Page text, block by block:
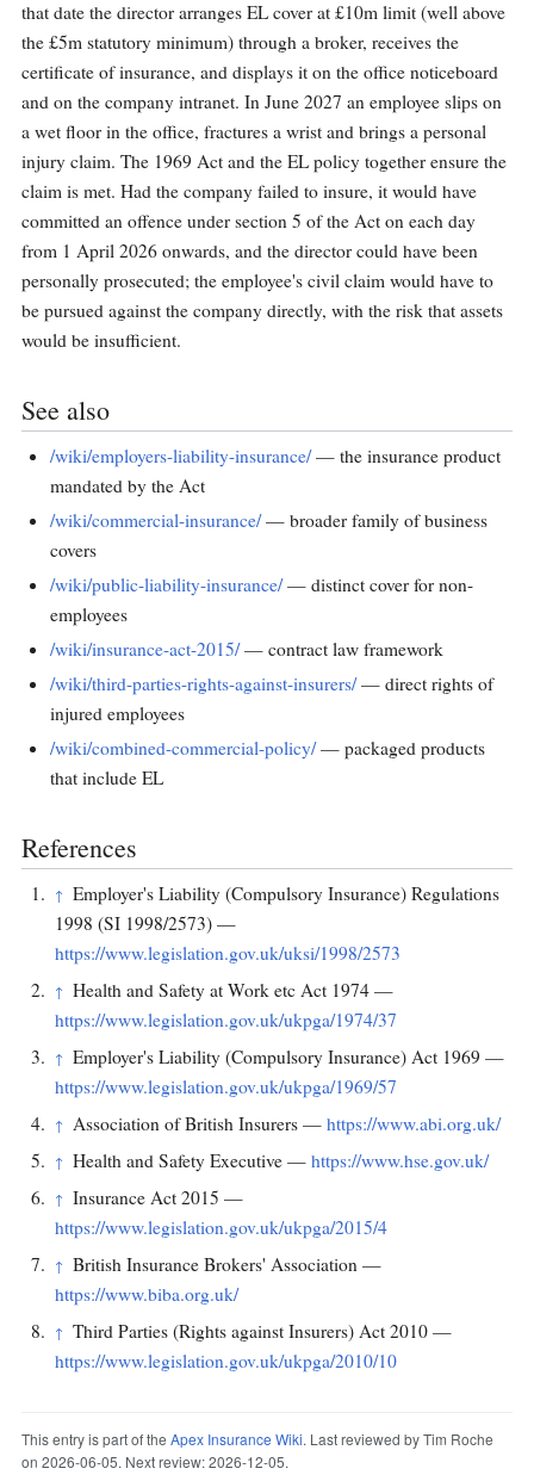
that date the director arranges EL cover at £10m limit (well above
the £5m statutory minimum) through a broker, receives the
certificate of insurance, and displays it on the office noticeboard
and on the company intranet. In June 2027 an employee slips on
a wet floor in the office, fractures a wrist and brings a personal
injury claim. The 1969 Act and the EL policy together ensure the
claim is met. Had the company failed to insure, it would have
committed an offence under section 5 of the Act on each day
from 1 April 2026 onwards, and the director could have been
personally prosecuted; the employee's civil claim would have to
be pursued against the company directly, with the risk that assets
would be insufficient.
See also
/wiki/employers-liability-insurance/— the insurance product
mandated by the Act
/wiki/commercial-insurance/— broader family of business
covers
/wiki/public-liability-insurance/— distinct cover for non-
employees
/wiki/insurance-act-2015/— contract law framework
/wiki/third-parties-rights-against-insurers/— direct rights of
injured employees
/wiki/combined-commercial-policy/— packaged products
that include EL
References
↑ Employer's Liability (Compulsory Insurance) Regulations
1998 (SI 1998/2573) —
https://www.legislation.gov.uk/uksi/1998/2573
↑ Health and Safety at Work etc Act 1974 —
https://www.legislation.gov.uk/ukpga/1974/37
↑ Employer's Liability (Compulsory Insurance) Act 1969 —
https://www.legislation.gov.uk/ukpga/1969/57
↑ Association of British Insurers — https://www.abi.org.uk/
↑ Health and Safety Executive — https://www.hse.gov.uk/
↑ Insurance Act 2015 —
https://www.legislation.gov.uk/ukpga/2015/4
↑ British Insurance Brokers' Association —
https://www.biba.org.uk/
↑ Third Parties (Rights against Insurers) Act 2010 —
https://www.legislation.gov.uk/ukpga/2010/10
This entry is part of the Apex Insurance Wiki. Last reviewed by Tim Roche
on 2026-06-05. Next review: 2026-12-05.